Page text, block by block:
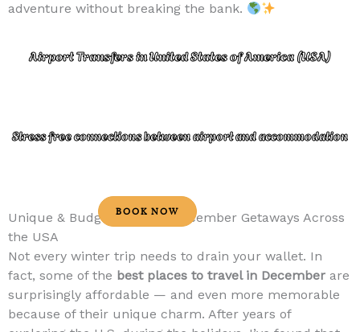
adventure without breaking the bank.
Airport Transfers in United States of America (USA)
Stress free connections between airport and accommodation
BOOK NOW
Unique & Budget-Friendly December Getaways Across
the USA
Not every winter trip needs to drain your wallet. In
fact, some of the best places to travel in December are
surprisingly affordable — and even more memorable
because of their unique charm. After years of